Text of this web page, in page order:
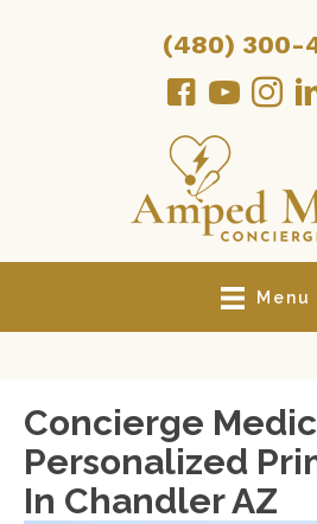
(480) 300-
Menu
Concierge
Personalized
In Chandler AZ